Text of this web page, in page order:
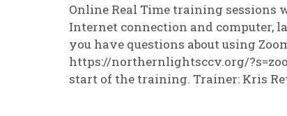
Online Real Time training sessions
Internet connection and computer,
you have questions about using
https://northernlightsccv.org/
start of the training. Trainer: Kris